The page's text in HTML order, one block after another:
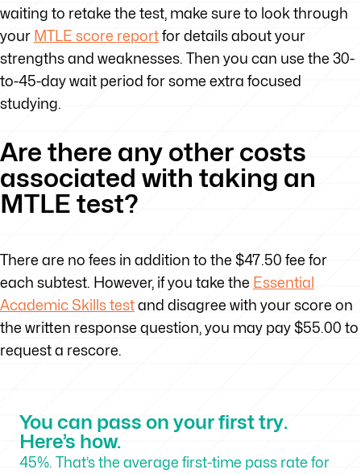
waiting to retake the test, make sure to look through
your MTLE score reportfor details about your
strengths and weaknesses. Then you can use the 30-
to-45-day wait period for some extra focused
studying.
Are there any other costs
associated with taking an
MTLE test?
There are no fees in addition to the $47.50 fee for
each subtest. However, if you take the Essential
Academic Skills testand disagree with your score on
the written response question, you may pay $55.00 to
request a rescore.
You can pass on your first try.
Here’s how.
45%. That’s the average first-time pass rate for